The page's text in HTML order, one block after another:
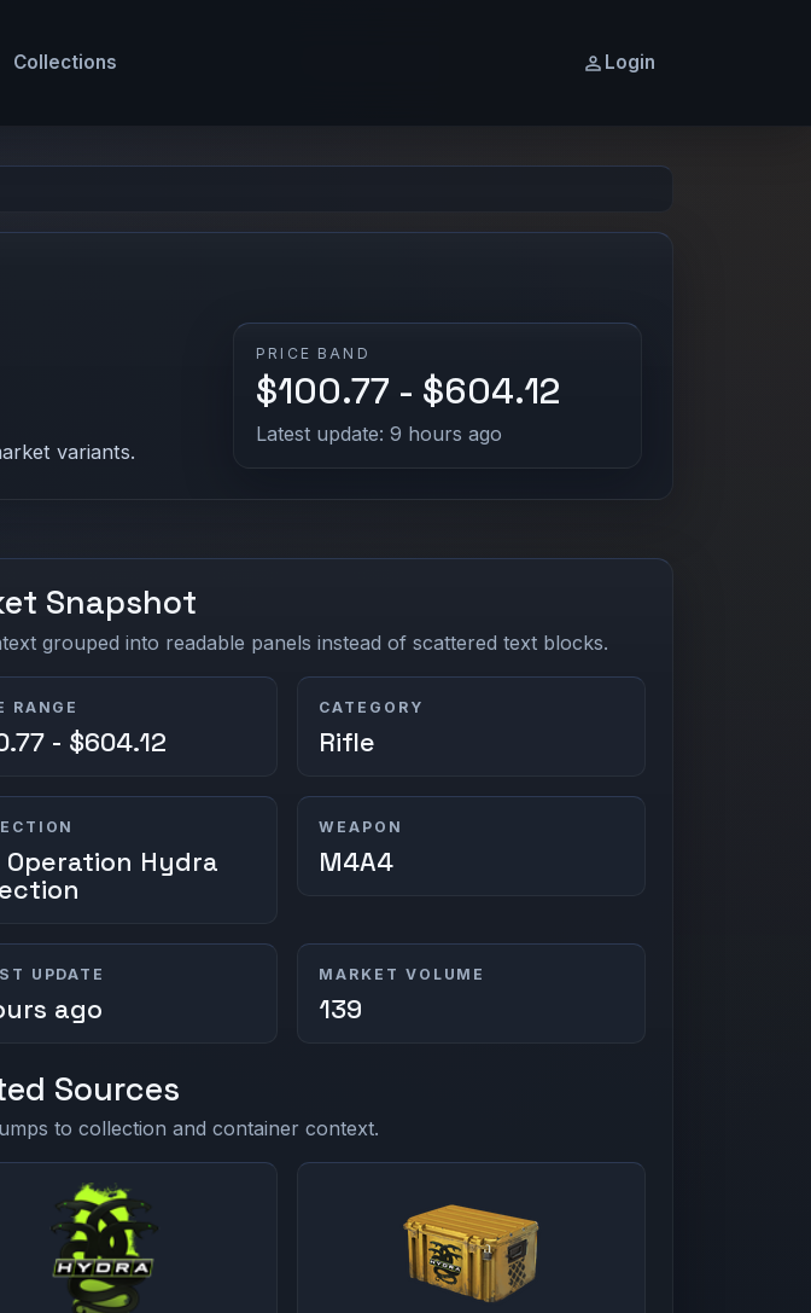
Collections Login
variants.
PRICE BAND
$100.77 - $604.12
Latest update: 9 hours ago
Snapshot
grouped into readable panels instead of scattered text blocks.
RANGE
- $604.12
CATEGORY
Rifle
Operation Hydra
WEAPON
M4A4
UPDATE
ago
MARKET VOLUME
139
Sources
to collection and container context.